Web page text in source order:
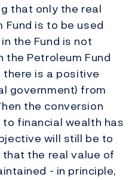
that only the real
Fund is to be used
the Fund is not
Petroleum Fund
is a positive
government) from
the conversion
financial wealth has
will still be to
the real value of
- in principle,